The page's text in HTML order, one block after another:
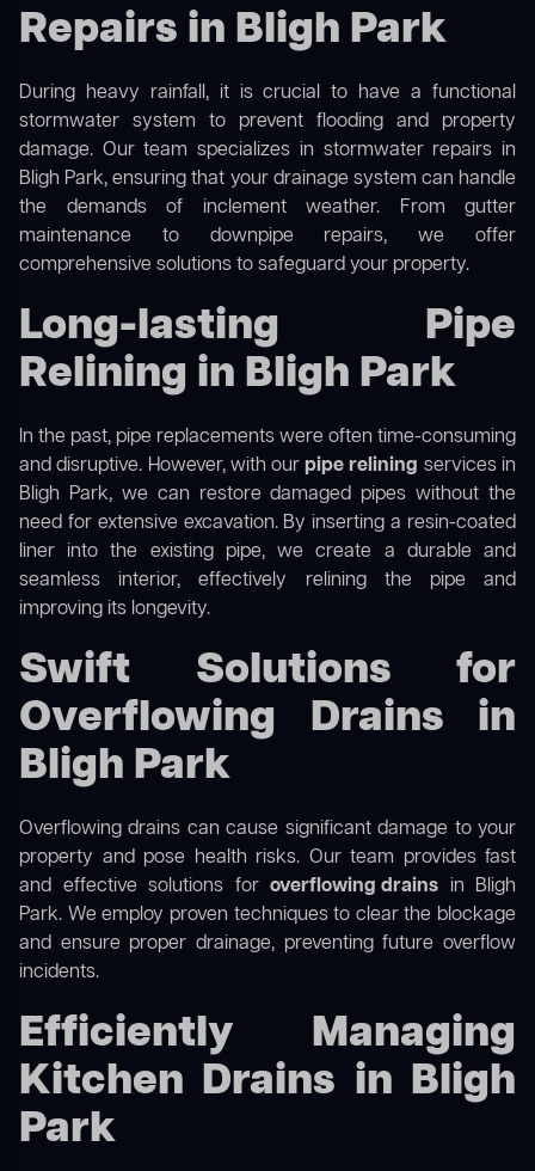
Repairs in Bligh Park
During heavy rainfall, it is crucial to have a functional
stormwater system to prevent flooding and property
damage. Our team specializes in stormwater repairs in
Bligh Park, ensuring that your drainage system can handle
the demands of inclement weather. From gutter
maintenance to downpipe repairs, we offer
comprehensive solutions to safeguard your property.
Long-lasting Pipe
Relining in Bligh Park
In the past, pipe replacements were often time-consuming
and disruptive. However, with ourpipe relining services in
Bligh Park, we can restore damaged pipes without the
need for extensive excavation. By inserting a resin-coated
liner into the existing pipe, we create a durable and
seamless interior, effectively relining the pipe and
improving its longevity.
Swift Solutions for
Overflowing Drains in
Bligh Park
Overflowing drains can cause significant damage to your
property and pose health risks. Our team provides fast
and effective solutions for overflowing drains in Bligh
Park. We employ proven techniques to clear the blockage
and ensure proper drainage, preventing future overflow
incidents.
Efficiently Managing
Kitchen Drains in Bligh
Park